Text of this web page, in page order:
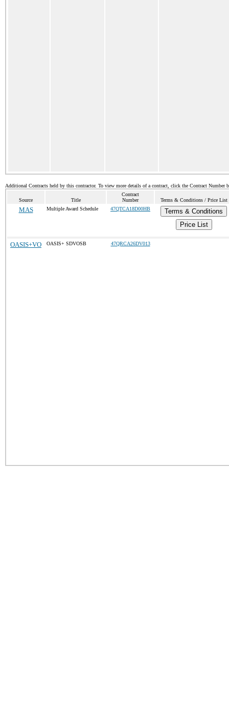
Additional Contracts held by this contractor. To view more details of a contract, click the Contract Number
Source Title
Contract
Number
Terms & Conditions / Price List
MAS Multiple Award Schedule 47QTCA18D00HB
Terms & Conditions
Price List
OASIS+VO OASIS+ SDVOSB 47QRCA26DV013